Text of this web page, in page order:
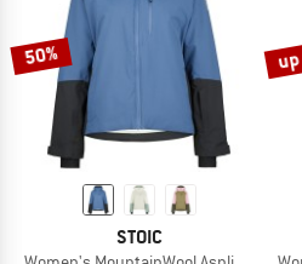
50%
STOIC